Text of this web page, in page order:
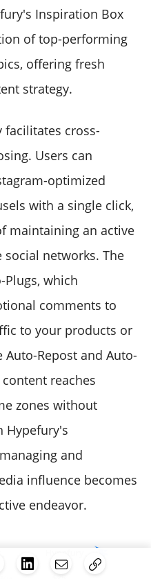
Inspiration Box
of top-performing
offering fresh
strategy.
facilitates cross-
Users can
optimized
with a single click,
maintaining an active
networks. The
which
comments to
to your products or
Repost and Auto-
reaches
zones without
Hypefury's
and
influence becomes
endeavor.